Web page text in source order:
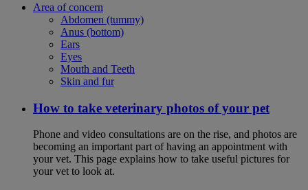
Area of concern
Abdomen (tummy)
Anus (bottom)
Ears
Eyes
Mouth and Teeth
Skin and fur
How to take veterinary photos of your pet
Phone and video consultations are on the rise, and photos are
becoming an important part of having an appointment with
your vet. This page explains how to take useful pictures for
your vet to look at.